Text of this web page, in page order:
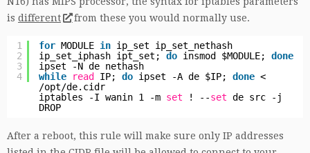
is different from these you would normally use.
1
2
3
4
for MODULE in ip_set ip_set_nethash
ip_set_iphash ipt_set; do insmod $MODULE; done
ipset -N de nethash
while
read IP; do ipset -A de $IP; done <
/opt/de.cidr
iptables -I wanin 1 -m set ! --set de src -j
DROP
After a reboot, this rule will make sure only IP addresses